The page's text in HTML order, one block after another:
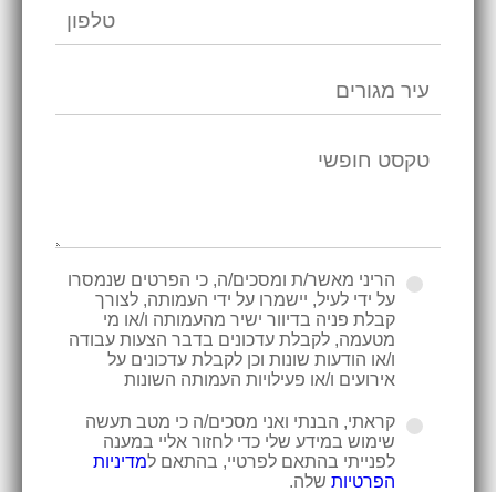
הריני מאשר/ת ומסכים/ה, כי הפרטים שנמסרו
על ידי לעיל, יישמרו על ידי העמותה, לצורך
קבלת פניה בדיוור ישיר מהעמותה ו/או מי
מטעמה, לקבלת עדכונים בדבר הצעות עבודה
ו/או הודעות שונות וכן לקבלת עדכונים על
אירועים ו/או פעילויות העמותה השונות
קראתי, הבנתי ואני מסכים/ה כי מטב תעשה
שימוש במידע שלי כדי לחזור אליי במענה
לפנייתי בהתאם לפרטיי, בהתאם למדיניות
הפרטיות שלה.